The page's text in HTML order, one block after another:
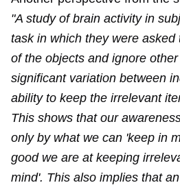
"A study of brain activity in
task in which they were asked
of the objects and ignore
significant variation between
ability to keep the irrelevant
This shows that our
only by what we can 'keep in
good we are at keeping
mind'. This also implies that